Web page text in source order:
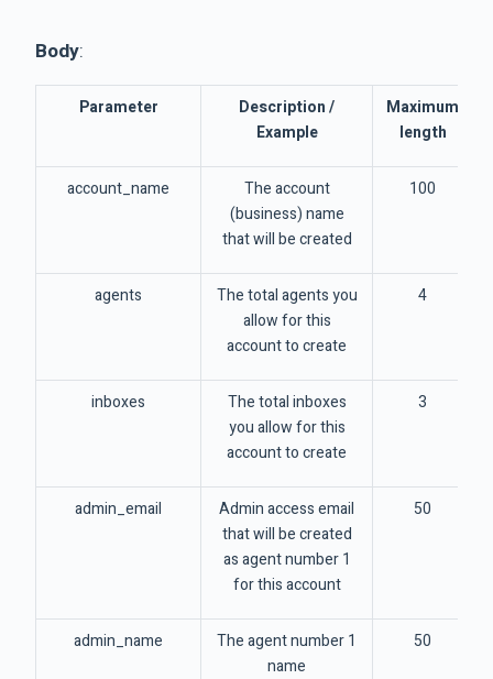
Body:
Parameter
Description /
Example
Maximum
length
account_name
The account
(business) name
that will be created
100
agents
The total agents you
allow for this
account to create
4
inboxes
The total inboxes
you allow for this
account to create
3
admin_email
Admin access email
that will be created
as agent number 1
for this account
50
admin_name
The agent number 1
name
50